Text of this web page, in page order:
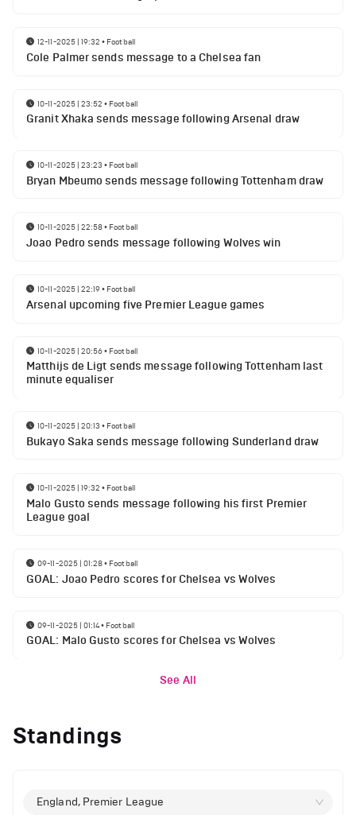
12-11-2025 | 19:32 • Football
Cole Palmer sends message to a Chelsea fan
10-11-2025 | 23:52 • Football
Granit Xhaka sends message following Arsenal draw
10-11-2025 | 23:23 • Football
Bryan Mbeumo sends message following Tottenham draw
10-11-2025 | 22:58• Football
Joao Pedro sends message following Wolves win
10-11-2025 | 22:19• Football
Arsenal upcoming five Premier League games
10-11-2025 | 20:56• Football
Matthijs de Ligt sends message following Tottenham last
minute equaliser
10-11-2025 | 20:13 • Football
Bukayo Saka sends message following Sunderland draw
10-11-2025 | 19:32 • Football
Malo Gusto sends message following his first Premier
League goal
09-11-2025 | 01:28• Football
GOAL: Joao Pedro scores for Chelsea vs Wolves
09-11-2025 | 01:14• Football
GOAL: Malo Gusto scores for Chelsea vs Wolves
See All
Standings
England, Premier League